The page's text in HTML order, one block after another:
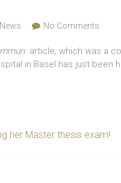
News No Comments
. article, which was a
in Basel has just been
her Master thesis exam!